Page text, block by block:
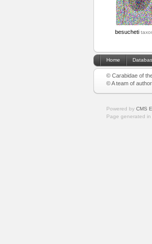
besucheti
Home
© Carabidae of
© A team of
Powered by CMS
Page generated in